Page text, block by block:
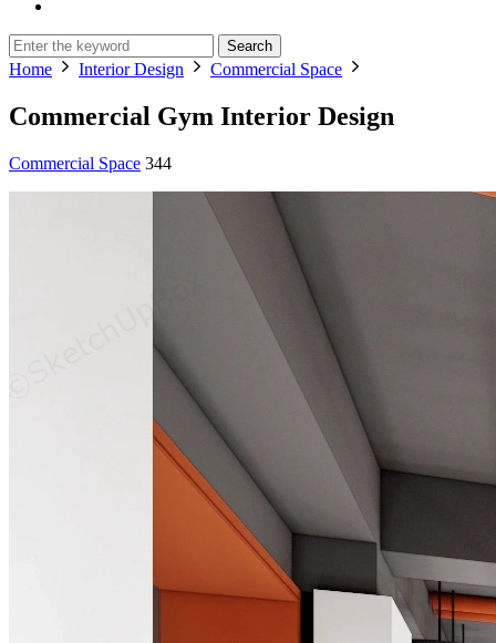
Search
Home Interior Design Commercial Space
Commercial Gym Interior Design
Commercial Space 344